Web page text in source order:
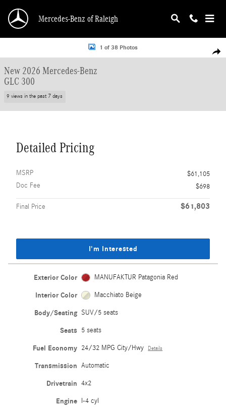
Mercedes-Benz of Raleigh
New 2026 Mercedes-Benz GLC 300 SUV Photo 1 of 38
1 of 38 Photos
New 2026 Mercedes-Benz
GLC 300
9 views in the past 7 days
Detailed Pricing
MSRP
$61,105
Doc Fee
$698
Final Price $61,803
I'm Interested
Exterior Color MANUFAKTUR Patagonia Red
Interior Color Macchiato Beige
Body/Seating SUV/5 seats
Seats 5 seats
Fuel Economy 24/32 MPG City/Hwy Details
Transmission Automatic
Drivetrain 4x2
Engine I-4 cyl